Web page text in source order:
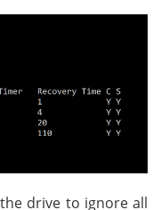
drive to ignore all